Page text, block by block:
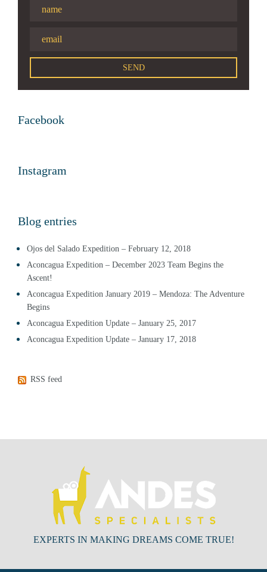
Facebook
Instagram
Blog entries
Ojos del Salado Expedition – February 12, 2018
Aconcagua Expedition – December 2023 Team Begins the
Ascent!
Aconcagua Expedition January 2019 – Mendoza: The Adventure
Begins
Aconcagua Expedition Update – January 25, 2017
Aconcagua Expedition Update – January 17, 2018
RSS feed
EXPERTS IN MAKING DREAMS COME TRUE!